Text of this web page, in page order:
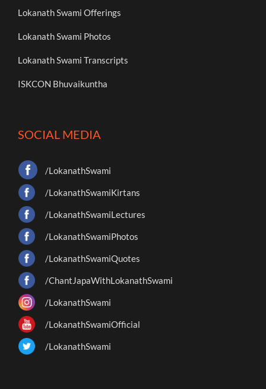
Lokanath Swami Offerings
Lokanath Swami Photos
Lokanath Swami Transcripts
ISKCON Bhuvaikuntha
SOCIAL MEDIA
/LokanathSwami
/LokanathSwamiKirtans
/LokanathSwamiLectures
/LokanathSwamiPhotos
/LokanathSwamiQuotes
/ChantJapaWithLokanathSwami
/LokanathSwami
/LokanathSwamiOfficial
/LokanathSwami